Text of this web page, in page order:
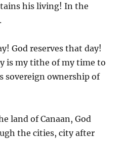
his living! In the
God reserves that day!
is my tithe of my time to
sovereign ownership of
land of Canaan, God
the cities, city after